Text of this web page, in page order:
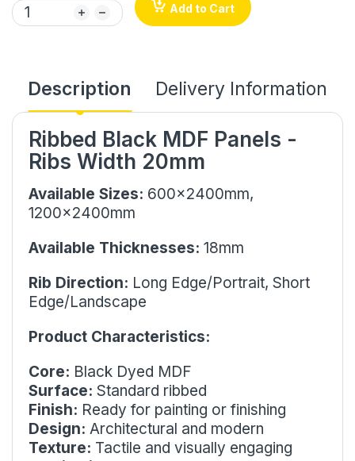
Add to Cart
Description Delivery Information
Ribbed Black MDF Panels -
Ribs Width 20mm
Available Sizes: 600x2400mm,
1200x2400mm
Available Thicknesses: 18mm
Rib Direction: Long Edge/Portrait, Short
Edge/Landscape
Product Characteristics:
Core: Black Dyed MDF
Surface: Standard ribbed
Finish: Ready for painting or finishing
Design: Architectural and modern
Texture: Tactile and visually engaging